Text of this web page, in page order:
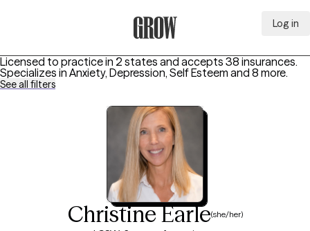
Log in
Licensed to practice in 2 states and accepts 38 insurances.
Specializes in Anxiety, Depression, Self Esteem and 8 more.
See all filters
Christine Earle(she/her)